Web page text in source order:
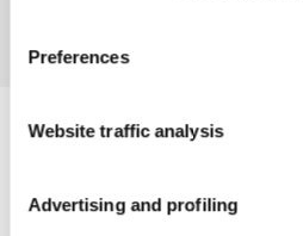
Preferences
Website traffic analysis
Advertising and profiling
Subscribe to our